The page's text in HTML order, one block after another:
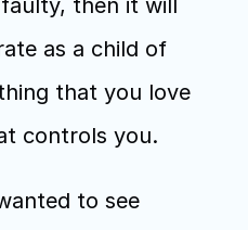
then it will
as a child of
that you love
controls you.
to see